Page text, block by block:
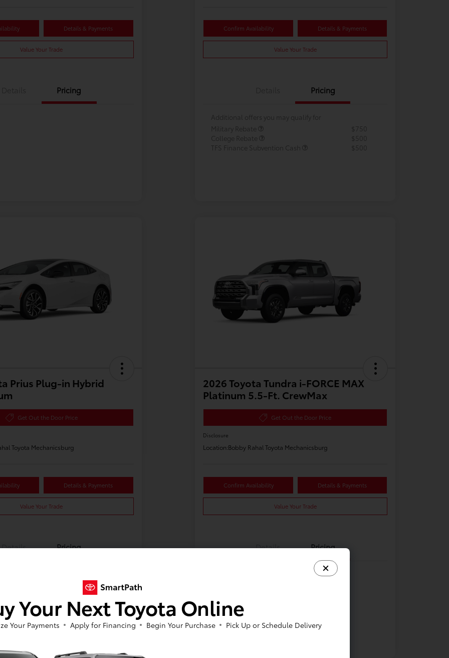
Details & Payments
Value Your Trade
Pricing
Confirm Availability Details & Payments
Value Your Trade
Pricing
Additional offers you may qualify for
Military Rebate
$750
College Rebate
$500
TFS Finance Subvention Cash
$500
Prius Plug-in Hybrid
Get Out the Door Price
Toyota Mechanicsburg
Details & Payments
Value Your Trade
Details Pricing
2026 Toyota Tundra i-FORCE MAX
Platinum 5.5-Ft. CrewMax
Get Out the Door Price
Disclosure
Location:Bobby Rahal Toyota Mechanicsburg
Confirm Availability Details & Payments
Value Your Trade
Details Pricing
Your Next Toyota Online
Your Payments Apply for Financing Begin Your Purchase Pick Up or Schedule Delivery